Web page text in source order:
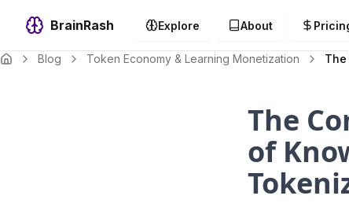
BrainRash Explore About
Blog Token Economy & Learning Monetization
The
of